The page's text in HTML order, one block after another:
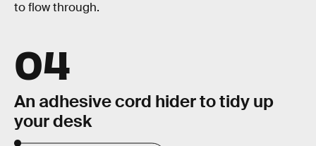
to flow through.
04
An adhesive cord hider to tidy up
your desk